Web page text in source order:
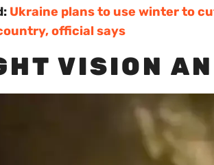
Ukraine plans to use winter to
official says
VISION